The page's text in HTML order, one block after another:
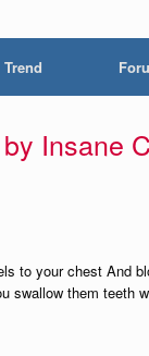
Trend
Insane
to your chest And
swallow them teeth